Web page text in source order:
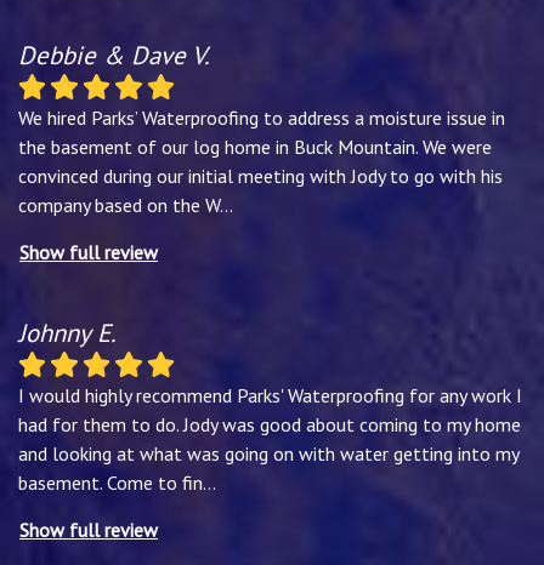
Debbie & Dave V.
We hired Parks’ Waterproofing to address a moisture issue in
the basement of our log home in Buck Mountain. We were
convinced during our initial meeting with Jody to go with his
company based on the W...
Show full review
Johnny E.
I would highly recommend Parks' Waterproofing for any work I
had for them to do. Jody was good about coming to my home
and looking at what was going on with water getting into my
basement. Come to fin...
Show full review